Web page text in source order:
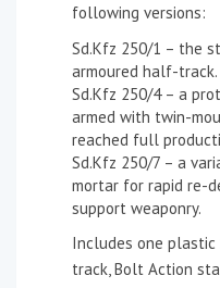
following versions:
Sd.Kfz 250/1 – the
armoured half-track.
Sd.Kfz 250/4 – a
armed with twin-
reached full
Sd.Kfz 250/7 – a
mortar for rapid re-
support weaponry.
Includes one
track, Bolt Action